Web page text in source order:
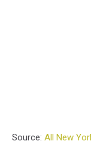
Source: All New